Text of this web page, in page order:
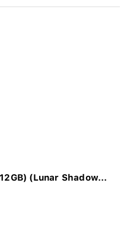
(Lunar Shadow...